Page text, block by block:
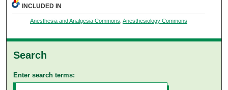
INCLUDED IN
Anesthesia and Analgesia Commons, Anesthesiology Commons
Search
Enter search terms: